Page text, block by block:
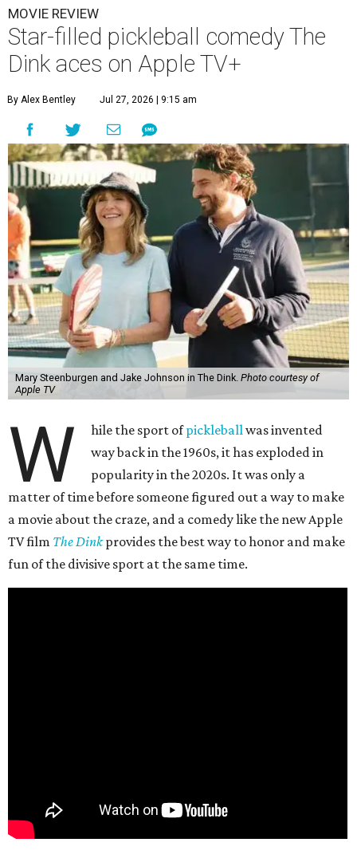
MOVIE REVIEW
Star-filled pickleball comedy The
Dink aces on Apple TV+
By Alex Bentley Jul 27, 2026 | 9:15 am
Mary Steenburgen and Jake Johnson in The Dink. Photo courtesy of
Apple TV
W hile the sport ofpickleballwas invented
way back in the 1960s, it has exploded in
popularity in the 2020s. It was only a
matter of time before someone figured out a way to make
a movie about the craze, and a comedy like the new Apple
TV film The Dinkprovides the best way to honor and make
fun of the divisive sport at the same time.